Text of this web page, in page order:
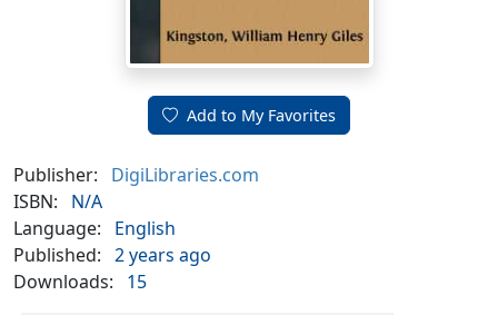
Add to My Favorites
Publisher:
DigiLibraries.com
ISBN:
N/A
Language:
English
Published: 2 years ago
Downloads:
15